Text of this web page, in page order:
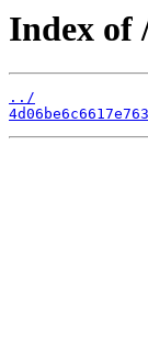
Index of
../